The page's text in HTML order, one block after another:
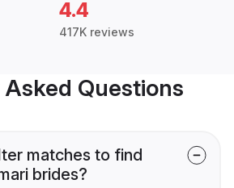
4.4
417K reviews
Questions
matches to find
brides?